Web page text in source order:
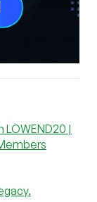
LOWEND20 |